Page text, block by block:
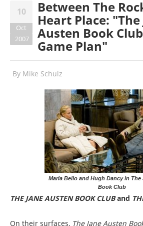
10
Oct
2007
Between The
Heart Place: "The
Austen Book
Game Plan"
By Mike Schulz
Maria Bello and Hugh Dancy in The
Book Club
THE JANE AUSTEN BOOK CLUBand
On their surfaces, The Jane Austen